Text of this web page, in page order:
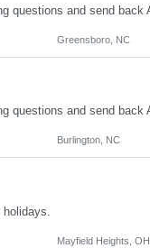
Greensboro, NC
Burlington, NC
Mayfield Heights, OH